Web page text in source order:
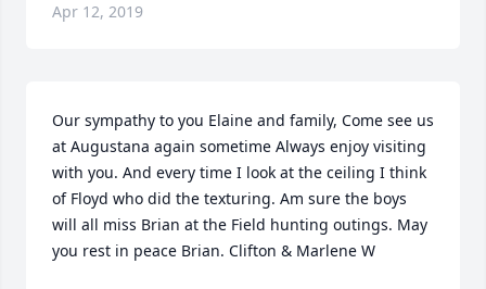
Apr 12, 2019
Our sympathy to you Elaine and family, Come see us
at Augustana again sometime Always enjoy visiting
with you. And every time I look at the ceiling I think
of Floyd who did the texturing. Am sure the boys
will all miss Brian at the Field hunting outings. May
you rest in peace Brian. Clifton & Marlene W